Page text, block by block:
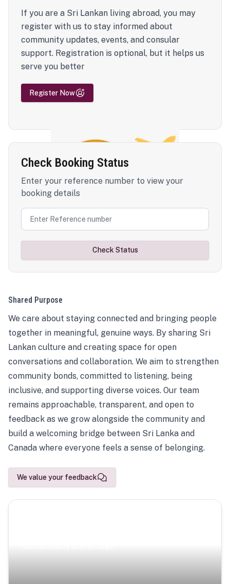
If you are a Sri Lankan living abroad, you may
register with us to stay informed about
community updates, events, and consular
support. Registration is optional, but it helps us
serve you better
Register Now
Check Booking Status
Enter your reference number to view your
booking details
Check Status
Shared Purpose
We care about staying connected and bringing people
together in meaningful, genuine ways. By sharing Sri
Lankan culture and creating space for open
conversations and collaboration. We aim to strengthen
community bonds, committed to listening, being
inclusive, and supporting diverse voices. Our team
remains approachable, transparent, and open to
feedback as we grow alongside the community and
build a welcoming bridge between Sri Lanka and
Canada where everyone feels a sense of belonging.
We value your feedback